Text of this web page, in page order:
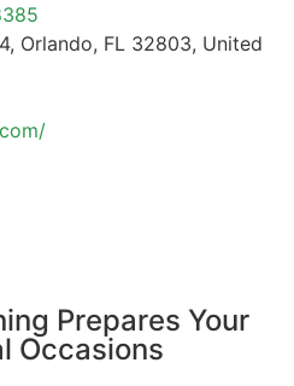
Prepares Your
Occasions
Orlando, FL 32803, United